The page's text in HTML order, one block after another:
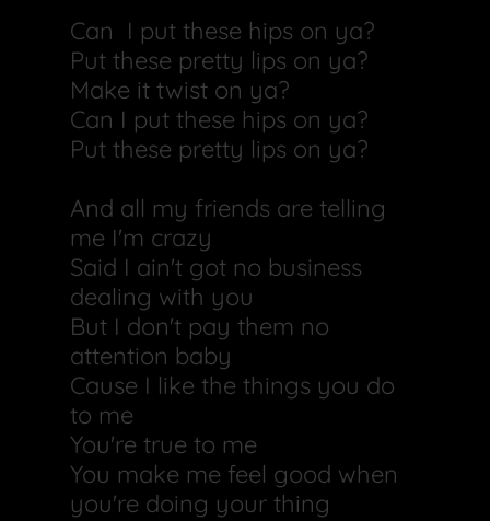
Can I put these hips on ya?
Put these pretty lips on ya?
Make it twist on ya?
Can I put these hips on ya?
Put these pretty lips on ya?
And all my friends are telling
me I'm crazy
Said I ain't got no business
dealing with you
But I don't pay them no
attention baby
Cause I like the things you do
to me
You're true to me
You make me feel good when
you're doing your thing